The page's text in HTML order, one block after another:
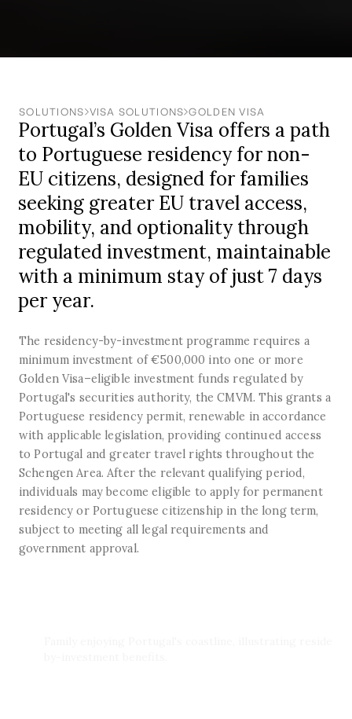
SOLUTIONS VISA SOLUTIONS GOLDEN VISA
Portugal’s Golden Visa offers a path
to Portuguese residency for non-
EU citizens, designed for families
seeking greater EU travel access,
mobility, and optionality through
regulated investment, maintainable
with a minimum stay of just 7 days
per year.
The residency-by-investment programme requires a
minimum investment of €500,000 into one or more
Golden Visa–eligible investment funds regulated by
Portugal's securities authority, the CMVM. This grants a
Portuguese residency permit, renewable in accordance
with applicable legislation, providing continued access
to Portugal and greater travel rights throughout the
Schengen Area. After the relevant qualifying period,
individuals may become eligible to apply for permanent
residency or Portuguese citizenship in the long term,
subject to meeting all legal requirements and
government approval.